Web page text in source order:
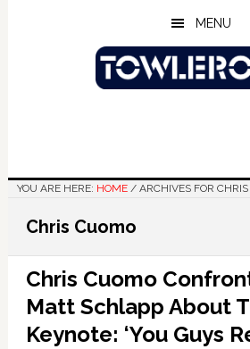
MENU
YOU ARE HERE: HOME /ARCHIVES FOR
Chris Cuomo
Chris Cuomo
Matt Schlapp About
Keynote: ‘You Guys